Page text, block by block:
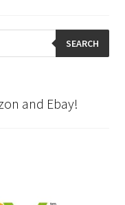
SEARCH
and Ebay!